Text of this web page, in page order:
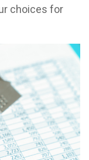
choices for